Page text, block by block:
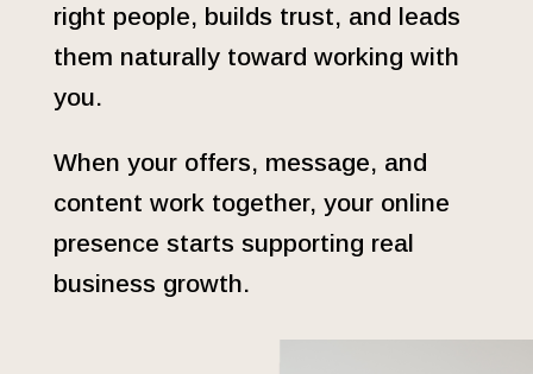
right people, builds trust, and leads
them naturally toward working with
you.
When your offers, message, and
content work together, your online
presence starts supporting real
business growth.